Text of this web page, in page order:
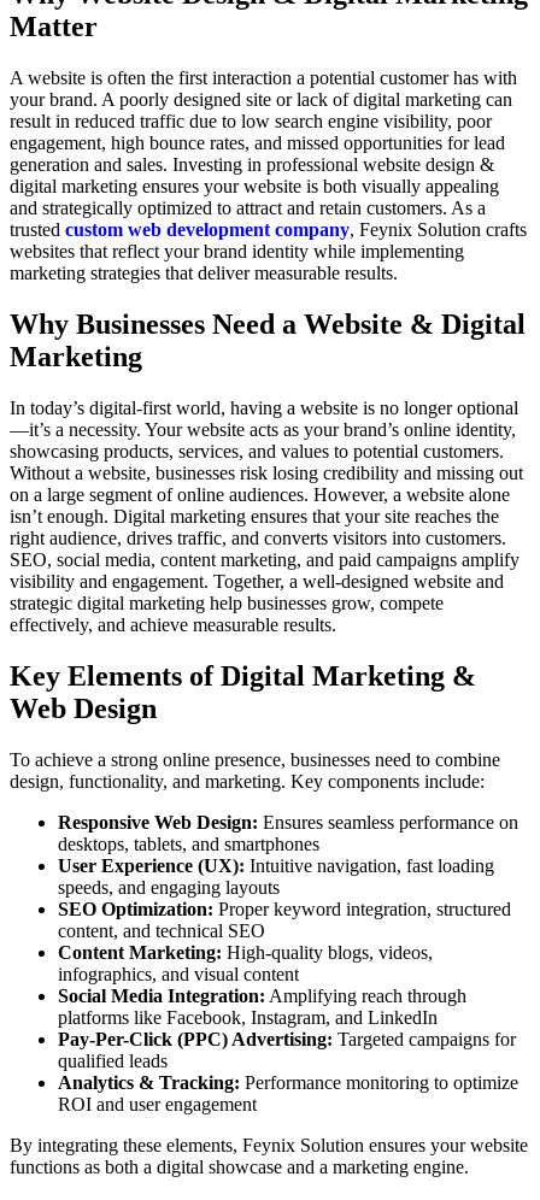
Matter
A website is often the first interaction a potential customer has with
your brand. A poorly designed site or lack of digital marketing can
result in reduced traffic due to low search engine visibility, poor
engagement, high bounce rates, and missed opportunities for lead
generation and sales. Investing in professional website design &
digital marketing ensures your website is both visually appealing
and strategically optimized to attract and retain customers. As a
trusted custom web development company, Feynix Solution crafts
websites that reflect your brand identity while implementing
marketing strategies that deliver measurable results.
Why Businesses Need a Website & Digital
Marketing
In today’s digital-first world, having a website is no longer optional
—it’s a necessity. Your website acts as your brand’s online identity,
showcasing products, services, and values to potential customers.
Without a website, businesses risk losing credibility and missing out
on a large segment of online audiences. However, a website alone
isn’t enough. Digital marketing ensures that your site reaches the
right audience, drives traffic, and converts visitors into customers.
SEO, social media, content marketing, and paid campaigns amplify
visibility and engagement. Together, a well-designed website and
strategic digital marketing help businesses grow, compete
effectively, and achieve measurable results.
Key Elements of Digital Marketing &
Web Design
To achieve a strong online presence, businesses need to combine
design, functionality, and marketing. Key components include:
Responsive Web Design: Ensures seamless performance on
desktops, tablets, and smartphones
User Experience (UX): Intuitive navigation, fast loading
speeds, and engaging layouts
SEO Optimization: Proper keyword integration, structured
content, and technical SEO
Content Marketing: High-quality blogs, videos,
infographics, and visual content
Social Media Integration: Amplifying reach through
platforms like Facebook, Instagram, and LinkedIn
Pay-Per-Click (PPC) Advertising: Targeted campaigns for
qualified leads
Analytics & Tracking: Performance monitoring to optimize
ROI and user engagement
By integrating these elements, Feynix Solution ensures your website
functions as both a digital showcase and a marketing engine.